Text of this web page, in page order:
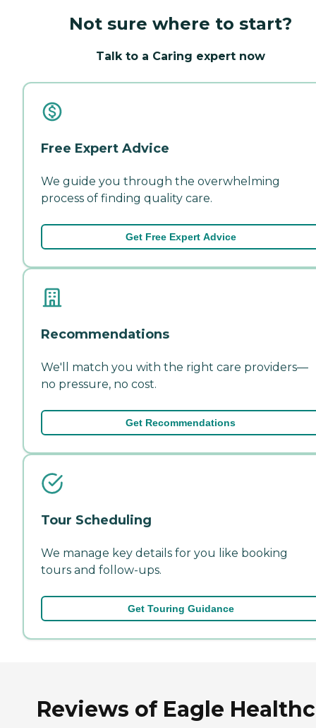
Not sure where to start?
Talk to a Caring expert now
Free Expert Advice
We guide you through the overwhelming
process of finding quality care.
Get Free Expert Advice
Recommendations
We'll match you with the right care providers—
no pressure, no cost.
Get Recommendations
Tour Scheduling
We manage key details for you like booking
tours and follow-ups.
Get Touring Guidance
Reviews of Eagle